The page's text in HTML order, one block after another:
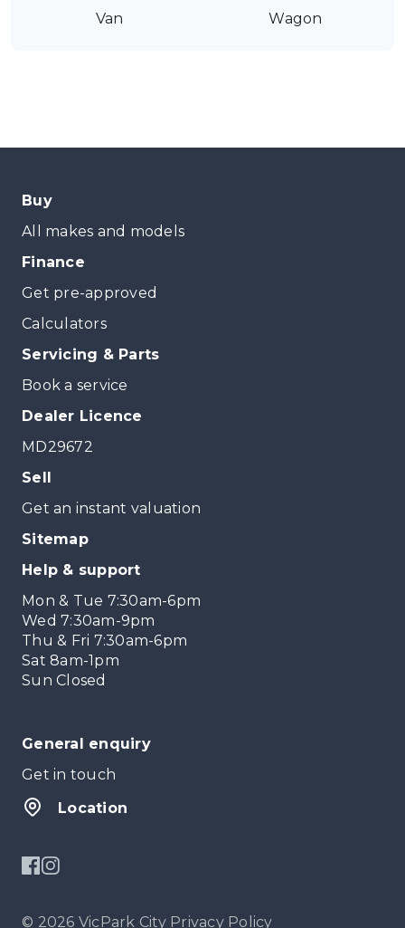
Van Wagon
Buy
All makes and models
Finance
Get pre-approved
Calculators
Servicing & Parts
Book a service
Dealer Licence
MD29672
Sell
Get an instant valuation
Sitemap
Help & support
Mon & Tue 7:30am-6pm
Wed 7:30am-9pm
Thu & Fri 7:30am-6pm
Sat 8am-1pm
Sun Closed
General enquiry
Get in touch
Location
© 2026 VicPark City Privacy Policy